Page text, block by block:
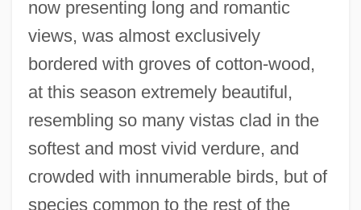
now presenting long and romantic
views, was almost exclusively
bordered with groves of cotton-wood,
at this season extremely beautiful,
resembling so many vistas clad in the
softest and most vivid verdure, and
crowded with innumerable birds, but of
species common to the rest of the